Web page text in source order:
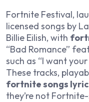
Fortnite Festival,
licensed songs by
Billie Eilish, with
“Bad Romance”
such as “I want
These tracks,
fortnite songs
they’re not